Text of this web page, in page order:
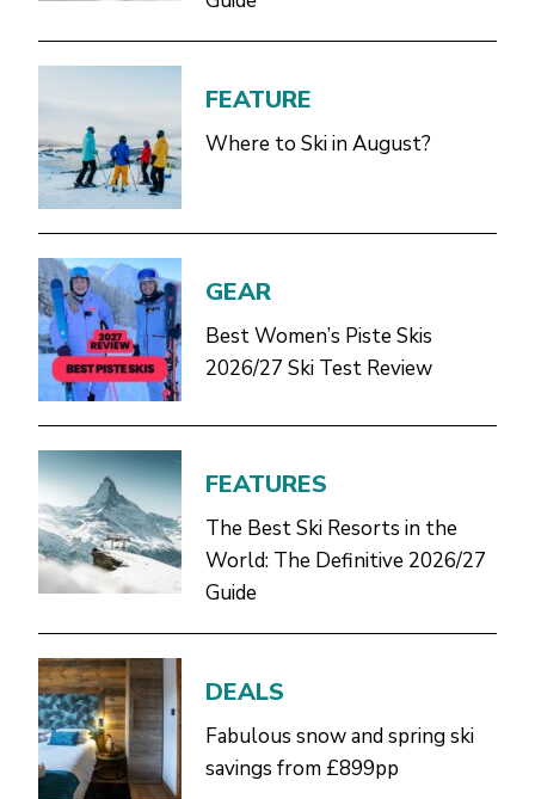
FEATURE
Where to Ski in August?
GEAR
Best Women’s Piste Skis
2026/27 Ski Test Review
FEATURES
The Best Ski Resorts in the
World: The Definitive 2026/27
Guide
DEALS
Fabulous snow and spring ski
savings from £899pp